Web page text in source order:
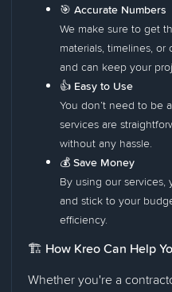
🎯 Accurate Numbers
We make sure to get
materials, timelines,
and can keep your
👍 Easy to Use
You don’t need to be
services are
without any hassle.
💰 Save Money
By using our services,
and stick to your
efficiency.
🏗️ How Kreo Can Help
Whether you're a